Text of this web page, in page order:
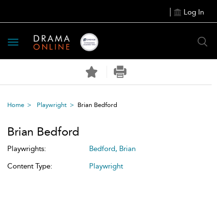
Log In
Toggle
navigation
Home Playwright Brian Bedford
Brian Bedford
Playwrights:
Bedford, Brian
Content Type:
Playwright